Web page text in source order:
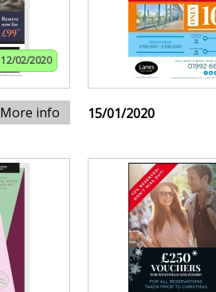
12/02/2020
More info 15/01/2020